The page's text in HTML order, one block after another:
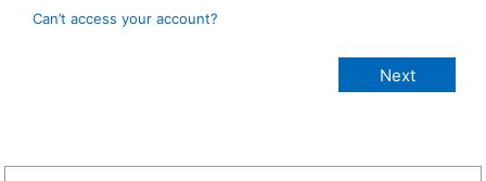
Can’t access your account?